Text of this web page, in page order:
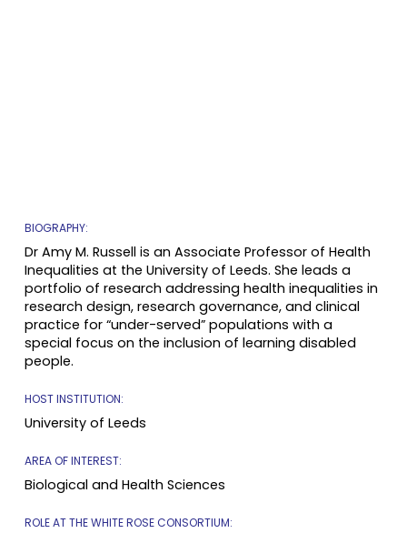
BIOGRAPHY:
Dr Amy M. Russell is an Associate Professor of Health
Inequalities at the University of Leeds. She leads a
portfolio of research addressing health inequalities in
research design, research governance, and clinical
practice for “under-served” populations with a
special focus on the inclusion of learning disabled
people.
HOST INSTITUTION:
University of Leeds
AREA OF INTEREST:
Biological and Health Sciences
ROLE AT THE WHITE ROSE CONSORTIUM: